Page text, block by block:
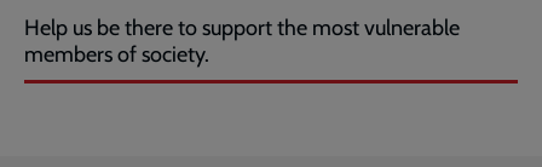
Help us be there to support the most vulnerable
members of society.